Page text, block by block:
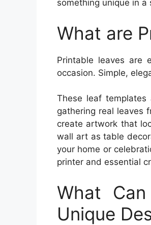
something unique in a
What are
Printable leaves are
occasion. Simple,
These leaf
gathering real leaves
create artwork that
wall art as table
your home or
printer and essential
What
Unique